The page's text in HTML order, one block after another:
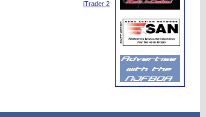
iTrader 2